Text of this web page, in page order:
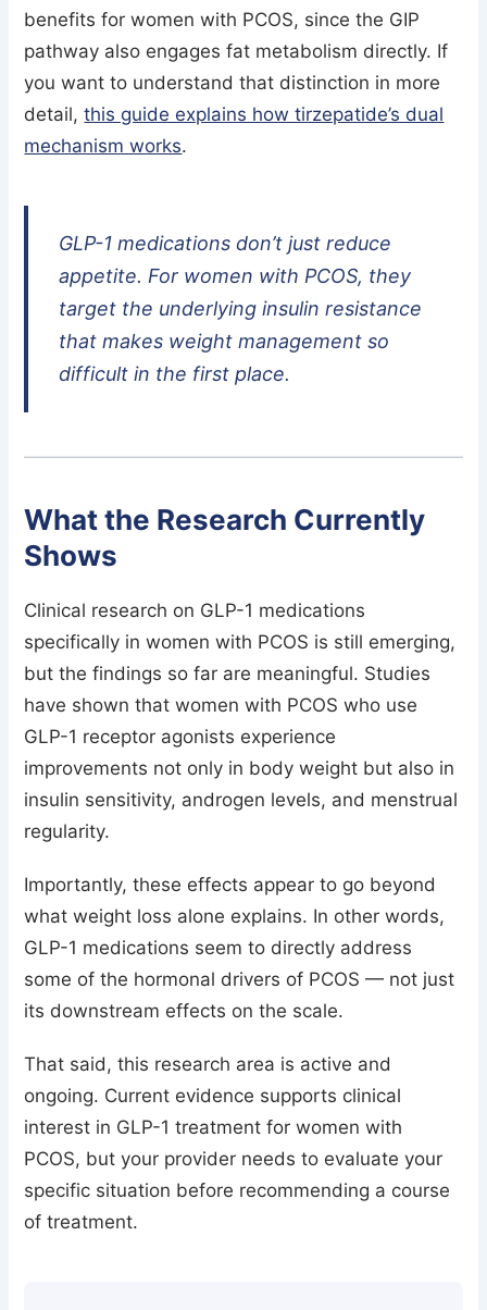
benefits for women with PCOS, since the GIP
pathway also engages fat metabolism directly. If
you want to understand that distinction in more
detail,this guide explains how tirzepatide’s dual
mechanism works.
GLP-1 medications don’t just reduce
appetite. For women with PCOS, they
target the underlying insulin resistance
that makes weight management so
difficult in the first place.
What the Research Currently
Shows
Clinical research on GLP-1 medications
specifically in women with PCOS is still emerging,
but the findings so far are meaningful. Studies
have shown that women with PCOS who use
GLP-1 receptor agonists experience
improvements not only in body weight but also in
insulin sensitivity, androgen levels, and menstrual
regularity.
Importantly, these effects appear to go beyond
what weight loss alone explains. In other words,
GLP-1 medications seem to directly address
some of the hormonal drivers of PCOS — not just
its downstream effects on the scale.
That said, this research area is active and
ongoing. Current evidence supports clinical
interest in GLP-1 treatment for women with
PCOS, but your provider needs to evaluate your
specific situation before recommending a course
of treatment.